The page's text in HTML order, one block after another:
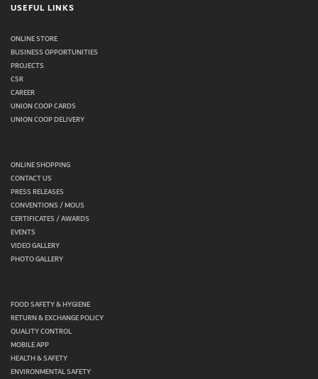
USEFUL LINKS
ONLINE STORE
BUSINESS OPPORTUNITIES
PROJECTS
CSR
CAREER
UNION COOP CARDS
UNION COOP DELIVERY
ONLINE SHOPPING
CONTACT US
PRESS RELEASES
CONVENTIONS / MOUS
CERTIFICATES / AWARDS
EVENTS
VIDEO GALLERY
PHOTO GALLERY
FOOD SAFETY & HYGIENE
RETURN & EXCHANGE POLICY
QUALITY CONTROL
MOBILE APP
HEALTH & SAFETY
ENVIRONMENTAL SAFETY